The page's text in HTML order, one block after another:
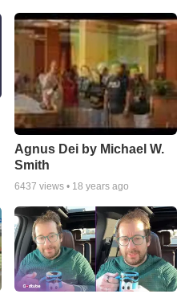
Agnus Dei by Michael W.
Smith
6437 views • 18 years ago